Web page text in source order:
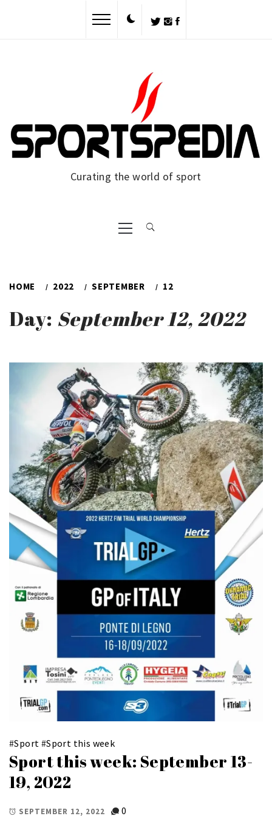
Curating the world of sport
Primary
Menu
HOME 2022 SEPTEMBER 12
Day: September 12, 2022
#Sport #Sport this week
Sport this week: September 13-
19, 2022
SEPTEMBER 12, 2022 0